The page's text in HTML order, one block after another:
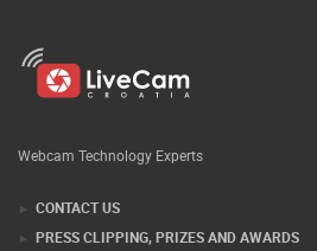
Webcam Technology Experts
CONTACT US
PRESS CLIPPING, PRIZES AND AWARDS